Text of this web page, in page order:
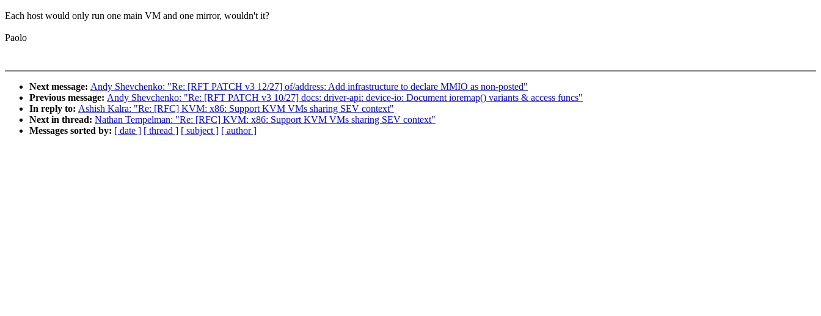
Each host would only run one main VM and one mirror, wouldn't it?
Paolo
Next message: Andy Shevchenko: "Re: [RFT PATCH v3 12/27] of/address: Add infrastructure to declare MMIO as non-posted"
Previous message: Andy Shevchenko: "Re: [RFT PATCH v3 10/27] docs: driver-api: device-io: Document ioremap() variants & access funcs"
In reply to: Ashish Kalra: "Re: [RFC] KVM: x86: Support KVM VMs sharing SEV context"
Next in thread: Nathan Tempelman: "Re: [RFC] KVM: x86: Support KVM VMs sharing SEV context"
Messages sorted by: [ date ] [ thread ] [ subject ] [ author ]